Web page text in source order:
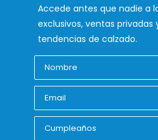
Accede antes que nadie a
exclusivos, ventas privadas
tendencias de calzado.